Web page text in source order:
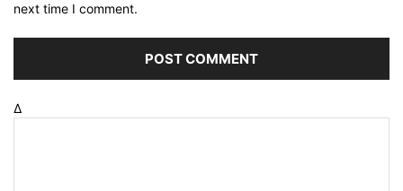
next time I comment.
Δ